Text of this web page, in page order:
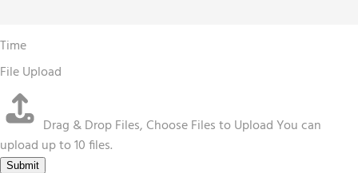
Time
File Upload
Drag & Drop Files,Choose Files to UploadYou can
upload up to 10 files.
Submit